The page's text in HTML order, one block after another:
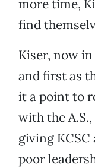
more time,
find
Kiser, now
and first as
it a point to
with the
giving KCSC
poor